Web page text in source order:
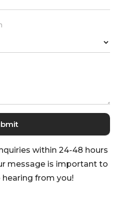
within 24-48 hours
message is important to
from you!